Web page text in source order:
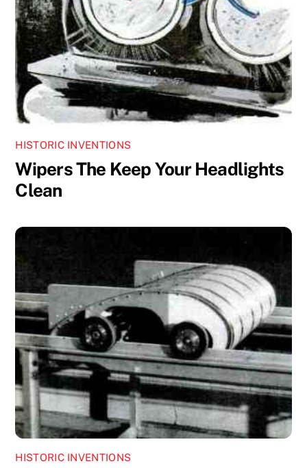
HISTORIC INVENTIONS
Wipers The Keep Your Headlights
Clean
HISTORIC INVENTIONS